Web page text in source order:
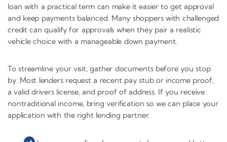
loan with a practical term can make it easier to get approval
and keep payments balanced. Many shoppers with challenged
credit can qualify for approvals when they pair a realistic
vehicle choice with a manageable down payment.
To streamline your visit, gather documents before you stop
by. Most lenders request a recent pay stub or income proof,
a valid drivers license, and proof of address. If you receive
nontraditional income, bring verification so we can place your
application with the right lending partner.